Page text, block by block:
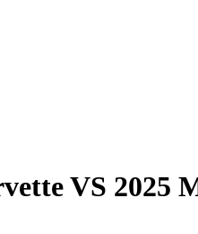
VS 2025